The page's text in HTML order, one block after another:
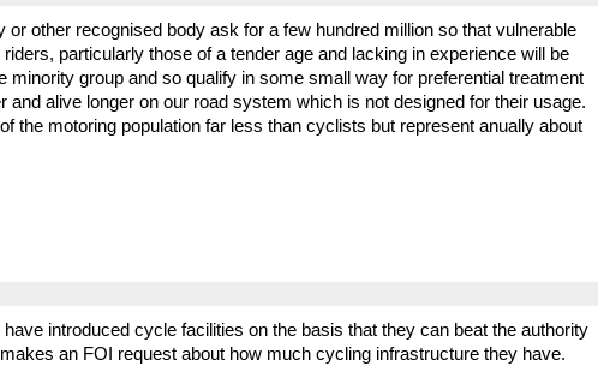
or other recognised body ask for a few hundred million so that vulnerable
particularly those of a tender age and lacking in experience will be
minority group and so qualify in some small way for preferential treatment
and alive longer on our road system which is not designed for their usage.
the motoring population far less than cyclists but represent anually about
have introduced cycle facilities on the basis that they can beat the authority
an FOI request about how much cycling infrastructure they have.